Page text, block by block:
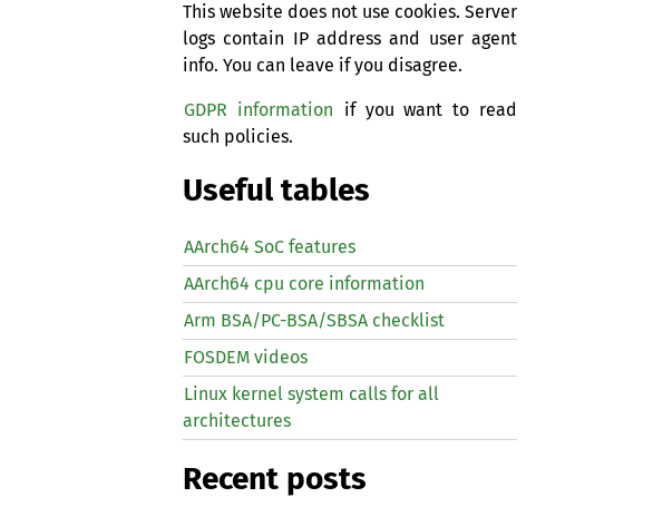
This website does not use cookies. Server
logs contain IP address and user agent
info. You can leave if you disagree.
GDPR information if you want to read
such policies.
Useful tables
AArch64 SoC features
AArch64 cpu core information
Arm BSA/PC-BSA/SBSA checklist
FOSDEM videos
Linux kernel system calls for all
architectures
Recent posts